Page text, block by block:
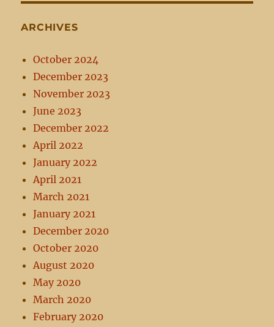
ARCHIVES
October 2024
December 2023
November 2023
June 2023
December 2022
April 2022
January 2022
April 2021
March 2021
January 2021
December 2020
October 2020
August 2020
May 2020
March 2020
February 2020